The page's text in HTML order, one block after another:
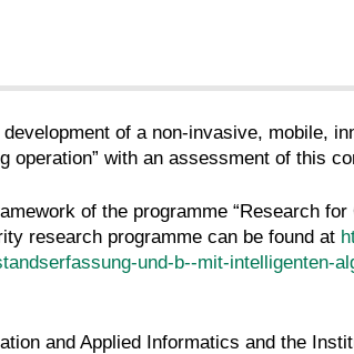
of a non-invasive, mobile,
operation” with an assessment of this
of the programme “Research
research programme can be found at
und-b--mit-intelligenten-
and Applied Informatics and the